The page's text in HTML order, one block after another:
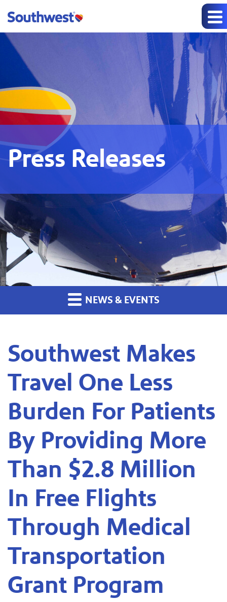
Press Releases
NEWS & EVENTS
Southwest Makes
Travel One Less
Burden For Patients
By Providing More
Than $2.8 Million
In Free Flights
Through Medical
Transportation
Grant Program